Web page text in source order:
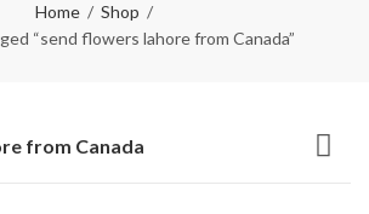
Home
Shop
“send flowers lahore from Canada”
from Canada